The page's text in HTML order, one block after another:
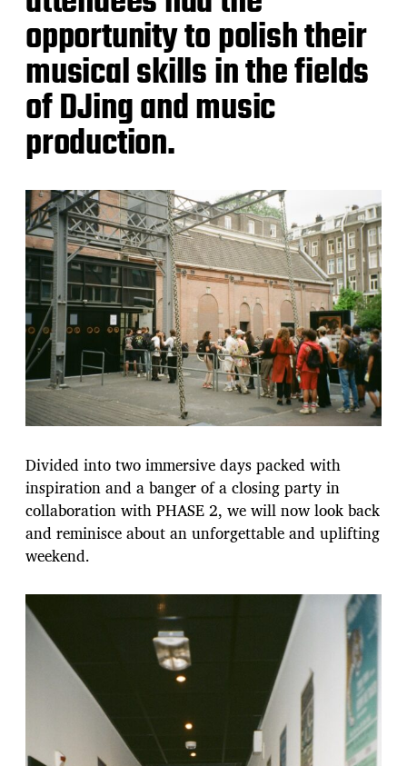
opportunity to polish their
musical skills in the fields
of DJing and music
production.
Divided into two immersive days packed with
inspiration and a banger of a closing party in
collaboration with PHASE 2, we will now look back
and reminisce about an unforgettable and uplifting
weekend.